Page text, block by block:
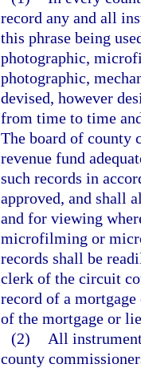
record any and all
this phrase being
photographic,
photographic,
devised, however
from time to time
The board of county
revenue fund
such records in
approved, and shall
and for viewing
microfilming or
records shall be
clerk of the circuit
record of a
of the mortgage or
(2)
All
county